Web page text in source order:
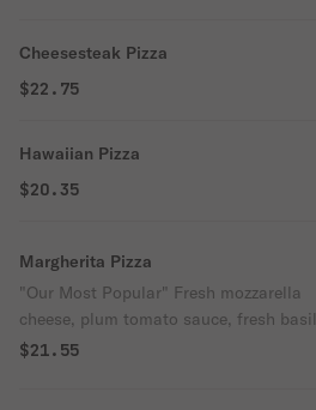
Cheesesteak Pizza
$22.75
Hawaiian Pizza
$20.35
Margherita Pizza
"Our Most Popular" Fresh mozzarella
cheese, plum tomato sauce, fresh basil
and extra virgin olive oil.
$21.55